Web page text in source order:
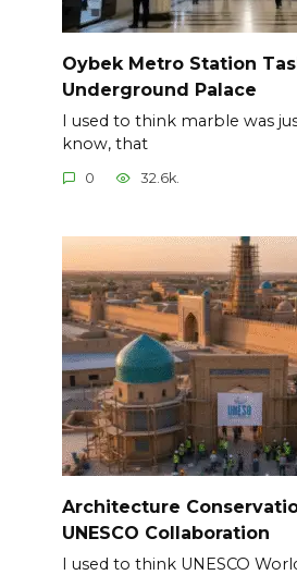
Oybek Metro Station
Underground Palace
I used to think marble was
know, that
0 32.6k.
Architecture
UNESCO Collaboration
I used to think UNESCO